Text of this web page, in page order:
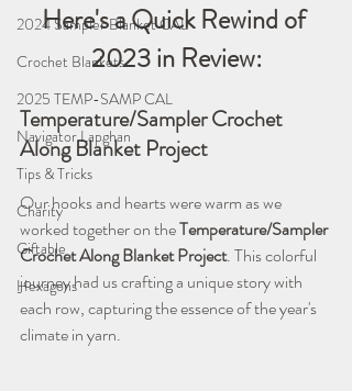
2024 Sampler Blanket CAL
Crochet Blankets
2025 TEMP-SAMP CAL
Navigator Lapghan
Tips & Tricks
Charity
Giftable
Hexagons
Here's a Quick Rewind of
2023 in Review:
Temperature/Sampler Crochet
Along Blanket Project
Our hooks and hearts were warm as we
worked together on the Temperature/Sampler
Crochet Along Blanket Project. This colorful
journey had us crafting a unique story with
each row, capturing the essence of the year's
climate in yarn.